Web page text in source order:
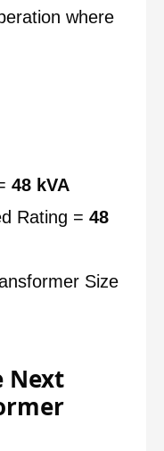
where
48 kVA
Rating = 48
Size
Next